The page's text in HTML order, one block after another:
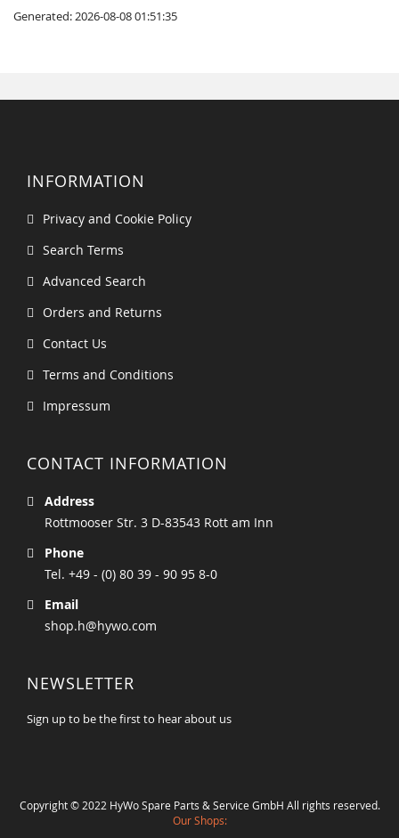
Generated: 2026-08-08 01:51:35
INFORMATION
Privacy and Cookie Policy
Search Terms
Advanced Search
Orders and Returns
Contact Us
Terms and Conditions
Impressum
CONTACT INFORMATION
Address
Rottmooser Str. 3 D-83543 Rott am Inn
Phone
Tel. +49 - (0) 80 39 - 90 95 8-0
Email
shop.h@hywo.com
NEWSLETTER
Sign up to be the first to hear about us
Copyright © 2022 HyWo Spare Parts & Service GmbH All rights reserved.
Our Shops: